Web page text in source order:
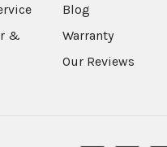
&
Blog
Warranty
Our Reviews